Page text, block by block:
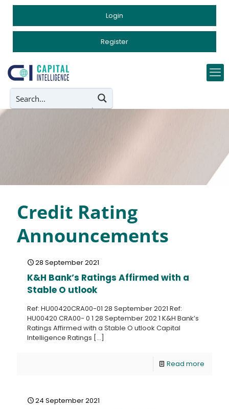
Login
Register
Credit Rating
Announcements
28 September 2021
K&H Bank’s Ratings Affirmed with a
Stable O utlook
Ref: HU00420CRA00-01 28 September 2021 Ref:
HU00420 CRA00- 0 1 28 September 202 1 K&H Bank’s
Ratings Affirmed with a Stable O utlook Capital
Intelligence Ratings […]
Read more
24 September 2021